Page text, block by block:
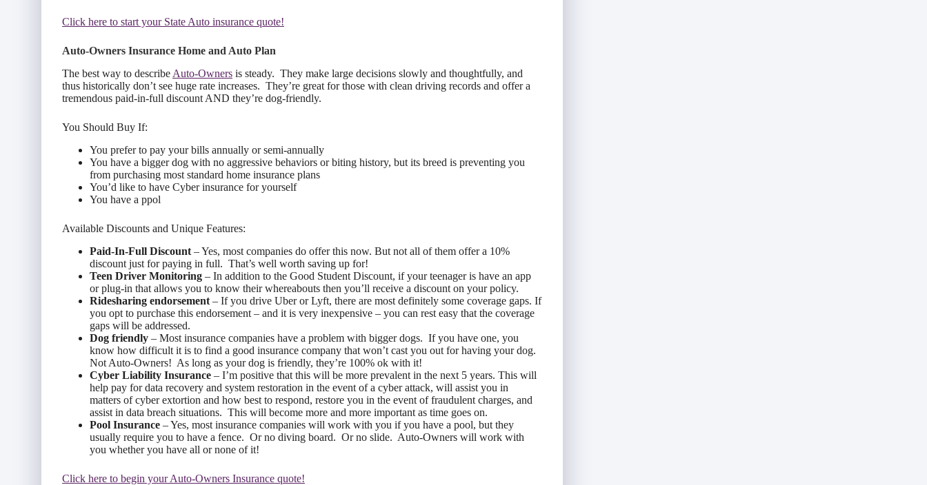
Click here to start your State Auto insurance quote!
Auto-Owners Insurance Home and Auto Plan
The best way to describe Auto-Owners is steady. They make large decisions slowly and thoughtfully, and
thus historically don’t see huge rate increases. They’re great for those with clean driving records and offer a
tremendous paid-in-full discount AND they’re dog-friendly.
You Should Buy If:
You prefer to pay your bills annually or semi-annually
You have a bigger dog with no aggressive behaviors or biting history, but its breed is preventing you
from purchasing most standard home insurance plans
You’d like to have Cyber insurance for yourself
You have a ppol
Available Discounts and Unique Features:
Paid-In-Full Discount – Yes, most companies do offer this now. But not all of them offer a 10%
discount just for paying in full. That’s well worth saving up for!
Teen Driver Monitoring – In addition to the Good Student Discount, if your teenager is have an app
or plug-in that allows you to know their whereabouts then you’ll receive a discount on your policy.
Ridesharing endorsement – If you drive Uber or Lyft, there are most definitely some coverage gaps. If
you opt to purchase this endorsement – and it is very inexpensive – you can rest easy that the coverage
gaps will be addressed.
Dog friendly – Most insurance companies have a problem with bigger dogs. If you have one, you
know how difficult it is to find a good insurance company that won’t cast you out for having your dog.
Not Auto-Owners! As long as your dog is friendly, they’re 100% ok with it!
Cyber Liability Insurance – I’m positive that this will be more prevalent in the next 5 years. This will
help pay for data recovery and system restoration in the event of a cyber attack, will assist you in
matters of cyber extortion and how best to respond, restore you in the event of fraudulent charges, and
assist in data breach situations. This will become more and more important as time goes on.
Pool Insurance – Yes, most insurance companies will work with you if you have a pool, but they
usually require you to have a fence. Or no diving board. Or no slide. Auto-Owners will work with
you whether you have all or none of it!
Click here to begin your Auto-Owners Insurance quote!